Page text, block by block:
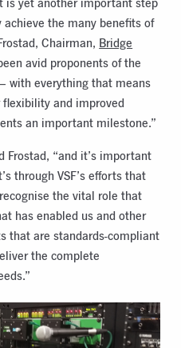
the many benefits of
Chairman, Bridge
avid proponents of the
with everything that means
and improved
an important milestone.”
Frostad, “and it’s important
through VSF’s efforts that
the vital role that
has enabled us and other
that are standards-compliant
the complete